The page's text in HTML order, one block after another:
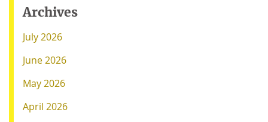
Archives
July 2026
June 2026
May 2026
April 2026